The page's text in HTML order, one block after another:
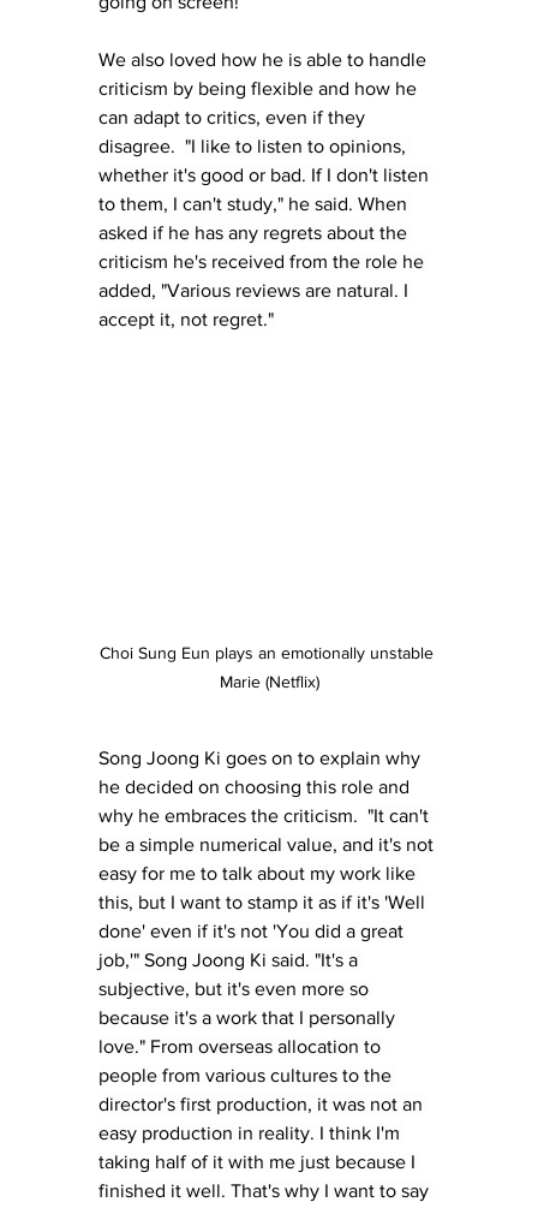
We also loved how he is able to handle
criticism by being flexible and how he
can adapt to critics, even if they
disagree. "I like to listen to opinions,
whether it's good or bad. If I don't listen
to them, I can't study," he said. When
asked if he has any regrets about the
criticism he's received from the role he
added, "Various reviews are natural. I
accept it, not regret."
Choi Sung Eun plays an emotionally unstable
Marie (Netflix)
Song Joong Ki goes on to explain why
he decided on choosing this role and
why he embraces the criticism. "It can't
be a simple numerical value, and it's not
easy for me to talk about my work like
this, but I want to stamp it as if it's 'Well
done' even if it's not 'You did a great
job,'" Song Joong Ki said. "It's a
subjective, but it's even more so
because it's a work that I personally
love." From overseas allocation to
people from various cultures to the
director's first production, it was not an
easy production in reality. I think I'm
taking half of it with me just because I
finished it well. That's why I want to say